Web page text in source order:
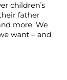
children’s
father
more. We
want – and